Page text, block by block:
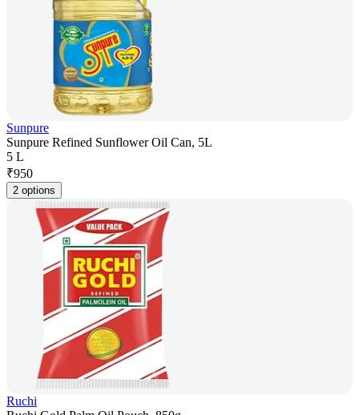
Sunpure
Sunpure Refined Sunflower Oil Can, 5L
5 L
₹950
2 options
Ruchi